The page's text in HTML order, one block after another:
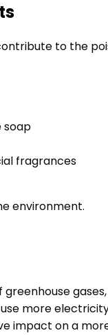
to the
soap
fragrances
environment.
more
impact on a